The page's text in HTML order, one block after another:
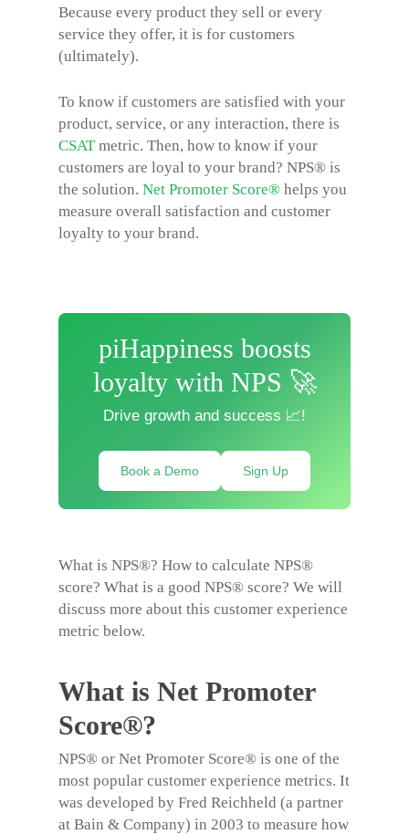
Because every product they sell or every
service they offer, it is for customers
(ultimately).
To know if customers are satisfied with your
product, service, or any interaction, there is
CSATmetric. Then, how to know if your
customers are loyal to your brand? NPS® is
the solution. Net Promoter Score® helps you
measure overall satisfaction and customer
loyalty to your brand.
piHappiness boosts
loyalty with NPS 🚀
Drive growth and success 📈!
Book a Demo Sign Up
What is NPS®? How to calculate NPS®
score? What is a good NPS® score? We will
discuss more about this customer experience
metric below.
What is Net Promoter
Score®?
NPS® or Net Promoter Score® is one of the
most popular customer experience metrics. It
was developed by Fred Reichheld (a partner
at Bain & Company) in 2003 to measure how